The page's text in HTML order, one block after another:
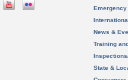
News &
Training
State &